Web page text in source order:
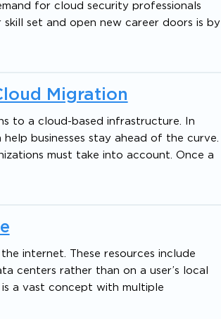
for cloud security professionals
set and open new career doors is by
Migration
to a cloud-based infrastructure. In
businesses stay ahead of the curve.
must take into account. Once a
internet. These resources include
centers rather than on a user’s local
a vast concept with multiple